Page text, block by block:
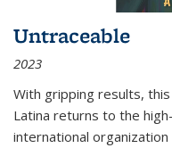
Untraceable
2023
With gripping results,
Latina returns to the
international